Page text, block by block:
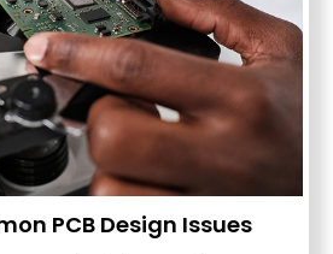
PCB Design Issues